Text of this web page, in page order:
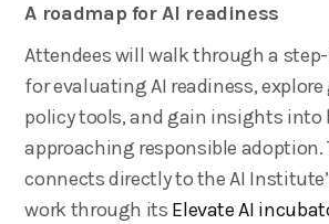
A roadmap for AI readiness
Attendees will walk through a
for evaluating AI readiness,
policy tools, and gain insights into
approaching responsible adoption.
connects directly to the AI
work through its Elevate AI